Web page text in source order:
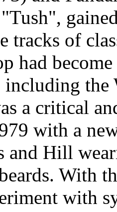
tracks of
had
the
a critical
with a
Hill
With
with